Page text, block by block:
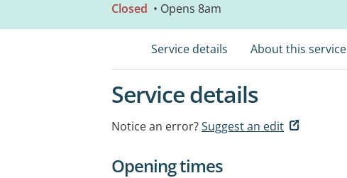
Closed • Opens 8am
Service details About this service
Service details
Notice an error?Suggest an edit
Opening times